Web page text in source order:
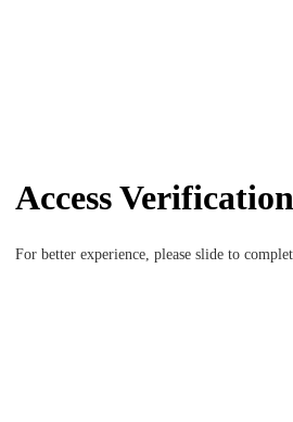
Access Verification
For better experience, please slide to